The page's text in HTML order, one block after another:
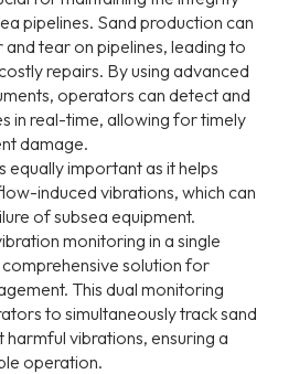
pipelines. Sand production can
tear on pipelines, leading to
repairs. By using advanced
operators can detect and
in real-time, allowing for timely
damage.
equally important as it helps
induced vibrations, which can
of subsea equipment.
monitoring in a single
solution for
This dual monitoring
to simultaneously track sand
vibrations, ensuring a
operation.